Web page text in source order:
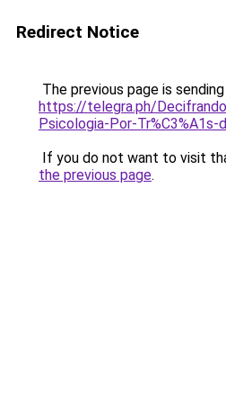
Redirect Notice
The previous page is
https://telegra.ph/
Psicologia-Por-
If you do not want to visit
the previous page.